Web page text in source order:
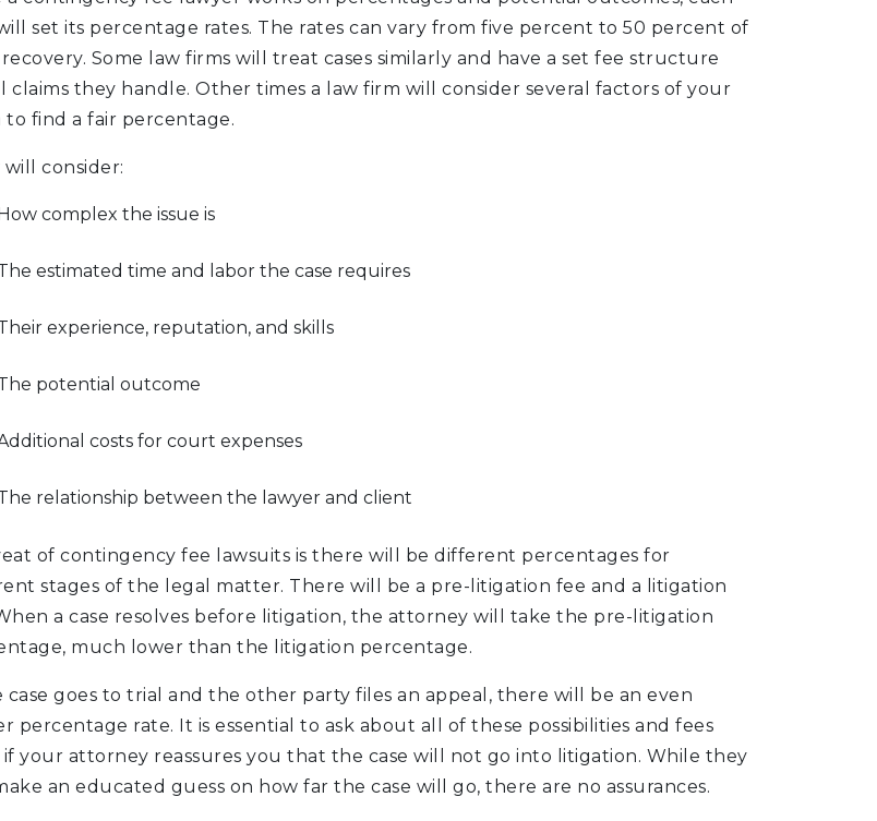
set its percentage rates. The rates can vary from five percent to 50 percent of
Some law firms will treat cases similarly and have a set fee structure
claims they handle. Other times a law firm will consider several factors of your
to find a fair percentage.
will consider:
How complex the issue is
estimated time and labor the case requires
experience, reputation, and skills
potential outcome
costs for court expenses
relationship between the lawyer and client
of contingency fee lawsuits is there will be different percentages for
stages of the legal matter. There will be a pre-litigation fee and a litigation
a case resolves before litigation, the attorney will take the pre-litigation
much lower than the litigation percentage.
case goes to trial and the other party files an appeal, there will be an even
percentage rate. It is essential to ask about all of these possibilities and fees
if your attorney reassures you that the case will not go into litigation. While they
an educated guess on how far the case will go, there are no assurances.